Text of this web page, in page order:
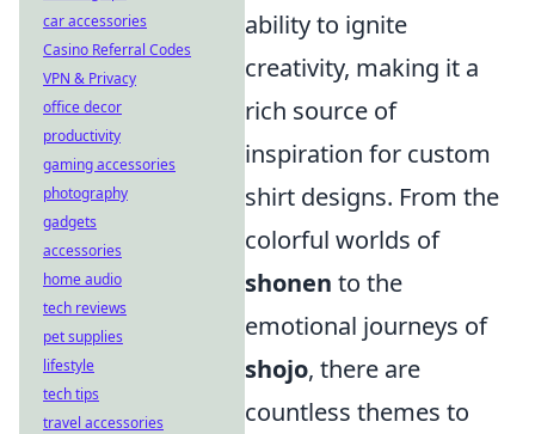
ability to ignite
creativity, making it a
rich source of
inspiration for custom
shirt designs. From the
colorful worlds of
shonen to the
emotional journeys of
shojo, there are
countless themes to
car accessories
Casino Referral Codes
VPN & Privacy
office decor
productivity
gaming accessories
photography
gadgets
accessories
home audio
tech reviews
pet supplies
lifestyle
tech tips
travel accessories